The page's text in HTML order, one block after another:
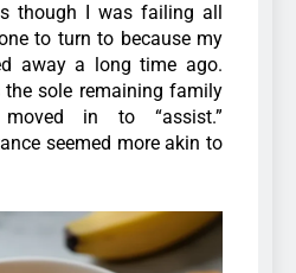
though I was failing all
to turn to because my
away a long time ago.
the sole remaining family
moved in to “assist.”
seemed more akin to